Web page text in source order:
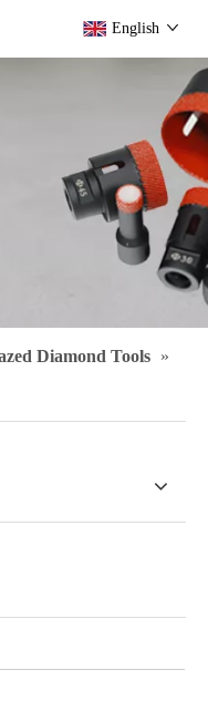
English
Diamond Tools »